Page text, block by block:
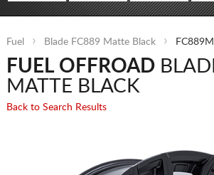
Fuel Blade FC889 Matte Black
FUEL OFFROAD
MATTE BLACK
Back to Search Results